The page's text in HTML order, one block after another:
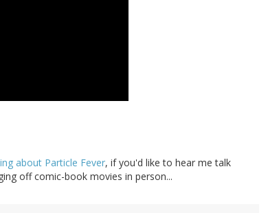
about Particle Fever, if you'd like to hear me talk
off comic-book movies in person...